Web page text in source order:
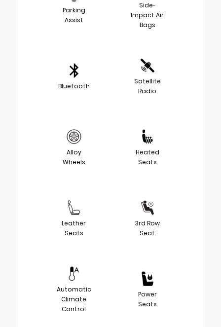
Parking
Assist
Side-
Impact Air
Bags
Bluetooth
Satellite
Radio
Alloy
Wheels
Heated
Seats
Leather
Seats
3rd Row
Seat
Automatic
Climate
Control
Power
Seats